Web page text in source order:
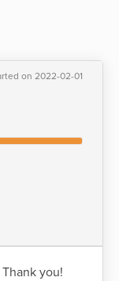
on 2022-02-01
you!